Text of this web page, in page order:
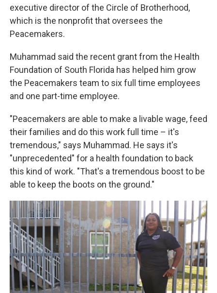
executive director of the Circle of Brotherhood,
which is the nonprofit that oversees the
Peacemakers.
Muhammad said the recent grant from the Health
Foundation of South Florida has helped him grow
the Peacemakers team to six full time employees
and one part-time employee.
"Peacemakers are able to make a livable wage, feed
their families and do this work full time – it's
tremendous," says Muhammad. He says it's
"unprecedented" for a health foundation to back
this kind of work. "That's a tremendous boost to be
able to keep the boots on the ground."